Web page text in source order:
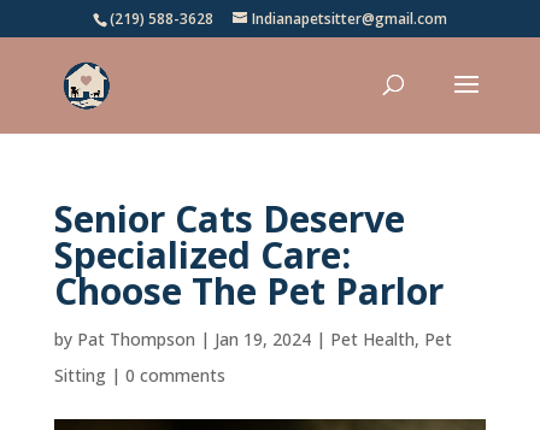
(219) 588-3628 Indianapetsitter@gmail.com
Senior Cats Deserve
Specialized Care:
Choose The Pet Parlor
by Pat Thompson | Jan 19, 2024| Pet Health, Pet
Sitting| 0 comments